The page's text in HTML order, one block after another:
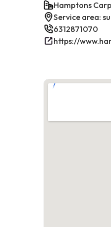
Hamptons
Service area:
6312871070
https://